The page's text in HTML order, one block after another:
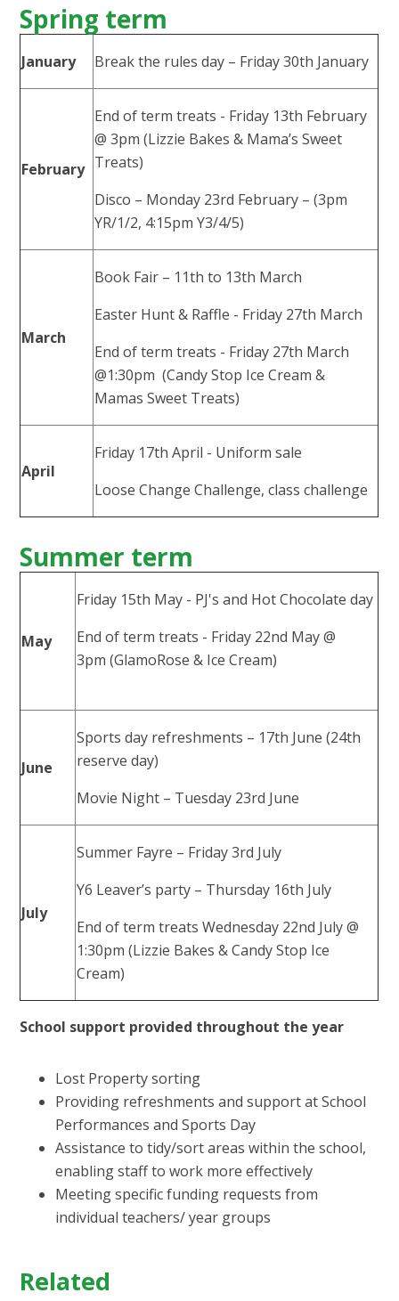
Spring term
January Break the rules day – Friday 30th January
February
End of term treats - Friday 13th February
@ 3pm (Lizzie Bakes & Mama’s Sweet
Treats)
Disco – Monday 23rd February – (3pm
YR/1/2, 4:15pm Y3/4/5)
March
Book Fair – 11th to 13th March
Easter Hunt & Raffle - Friday 27th March
End of term treats - Friday 27th March
@1:30pm (Candy Stop Ice Cream &
Mamas Sweet Treats)
April
Friday 17th April - Uniform sale
Loose Change Challenge, class challenge
Summer term
May
Friday 15th May - PJ's and Hot Chocolate day
End of term treats - Friday 22nd May @
3pm (GlamoRose & Ice Cream)
June
Sports day refreshments – 17th June (24th
reserve day)
Movie Night – Tuesday 23rd June
July
Summer Fayre – Friday 3rd July
Y6 Leaver’s party – Thursday 16th July
End of term treats Wednesday 22nd July @
1:30pm (Lizzie Bakes & Candy Stop Ice
Cream)
School support provided throughout the year
Lost Property sorting
Providing refreshments and support at School
Performances and Sports Day
Assistance to tidy/sort areas within the school,
enabling staff to work more effectively
Meeting specific funding requests from
individual teachers/ year groups
Related